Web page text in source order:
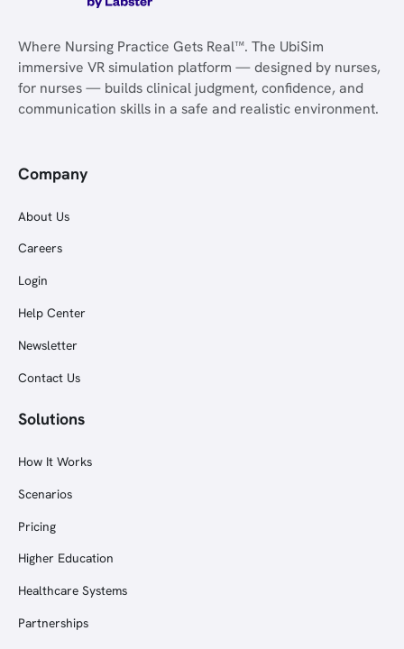
Where Nursing Practice Gets Real™. The UbiSim
immersive VR simulation platform — designed by nurses,
for nurses — builds clinical judgment, confidence, and
communication skills in a safe and realistic environment.
Company
About Us
Careers
Login
Help Center
Newsletter
Contact Us
Solutions
How It Works
Scenarios
Pricing
Higher Education
Healthcare Systems
Partnerships